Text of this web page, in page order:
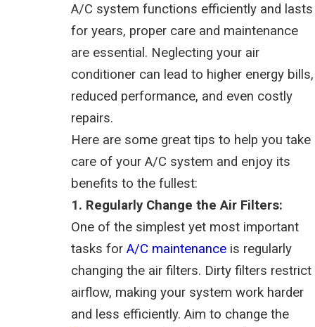
A/C system functions efficiently and lasts
for years, proper care and maintenance
are essential. Neglecting your air
conditioner can lead to higher energy bills,
reduced performance, and even costly
repairs.
Here are some great tips to help you take
care of your A/C system and enjoy its
benefits to the fullest:
1. Regularly Change the Air Filters:
One of the simplest yet most important
tasks for A/C maintenanceis regularly
changing the air filters. Dirty filters restrict
airflow, making your system work harder
and less efficiently. Aim to change the